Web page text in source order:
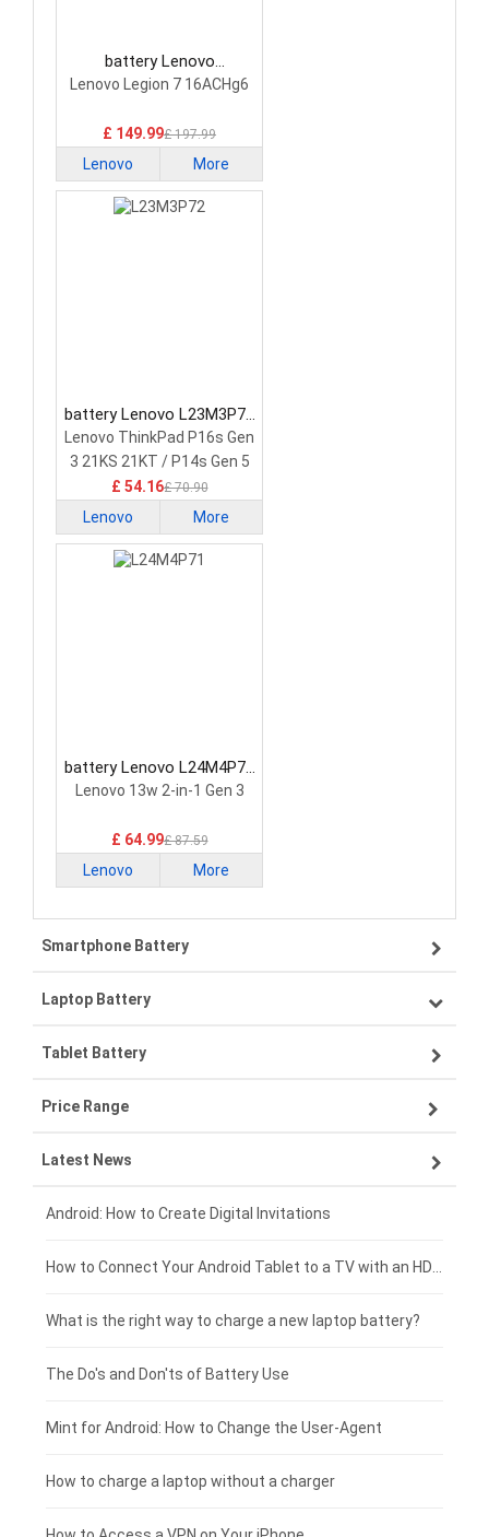
battery Lenovo
5H40S20293 Laptop
Lenovo Legion 7 16ACHg6
£ 149.99£ 197.99
Lenovo More
battery Lenovo L23M3P72
Laptop Battery
Lenovo ThinkPad P16s Gen
3 21KS 21KT / P14s Gen 5
21G2 21G3 Series
£ 54.16£ 70.90
Lenovo More
battery Lenovo L24M4P71
Laptop Battery
Lenovo 13w 2-in-1 Gen 3
£ 64.99£ 87.59
Lenovo More
Smartphone Battery
Samsung smartphone-battery
VIVO smartphone-battery
OPPO smartphone-battery
ZTE smartphone-battery
Xiaomi smartphone-battery
Coolpad smartphone-battery
Motorola smartphone-battery
Huawei smartphone-battery
Laptop Battery
Lenovo laptop-battery
Asus laptop-battery
HP laptop-battery
Dell laptop-battery
Acer laptop-battery
Clevo laptop-battery
Rtdpart laptop-battery
Fujitsu laptop-battery
Tablet Battery
Lenovo tablet-battery
Samsung tablet-battery
Asus tablet-battery
Huawei tablet-battery
Amazon Kindle tablet-battery
Acer tablet-battery
HP tablet-battery
Blackview tablet-battery
Price Range
£300 - £275
£275 - £250
£250 - £225
£225 - £200
£200 - £175
£175 - £150
£150 - £125
Latest News
Android: How to Create Digital Invitations
What is the right way to charge a new laptop battery?
The Do's and Don'ts of Battery Use
Mint for Android: How to Change the User-Agent
How to charge a laptop without a charger